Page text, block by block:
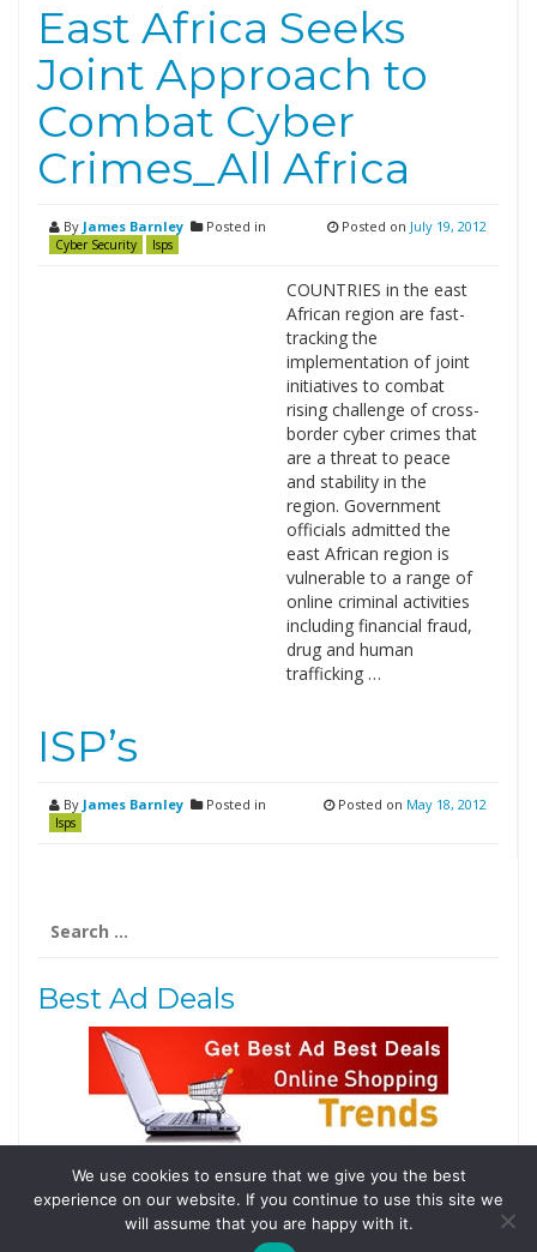
East Africa Seeks
Joint Approach to
Combat Cyber
Crimes_All Africa
By James Barnley Posted in
Cyber Security Isps
Posted on July 19, 2012
COUNTRIES in the east
African region are fast-
tracking the
implementation of joint
initiatives to combat
rising challenge of cross-
border cyber crimes that
are a threat to peace
and stability in the
region. Government
officials admitted the
east African region is
vulnerable to a range of
online criminal activities
including financial fraud,
drug and human
trafficking …
ISP’s
By James Barnley Posted in
Isps
Posted on May 18, 2012
for:
Best Ad Deals
Follow Us
Tweets by @domainingafrica
We use cookies to ensure that we give you the best
experience on our website. If you continue to use this site we
will assume that you are happy with it.